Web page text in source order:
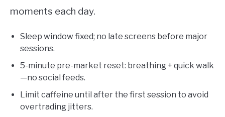
moments each day.
Sleep window fixed; no late screens before major
sessions.
5-minute pre-market reset: breathing + quick walk
—no social feeds.
Limit caffeine until after the first session to avoid
overtrading jitters.